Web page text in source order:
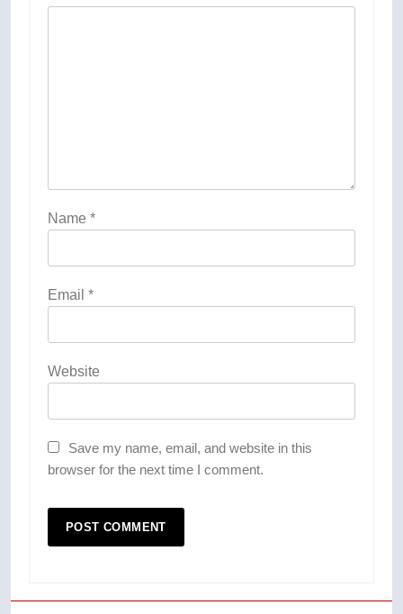
Name *
Email *
Website
Save my name, email, and website in this
browser for the next time I comment.